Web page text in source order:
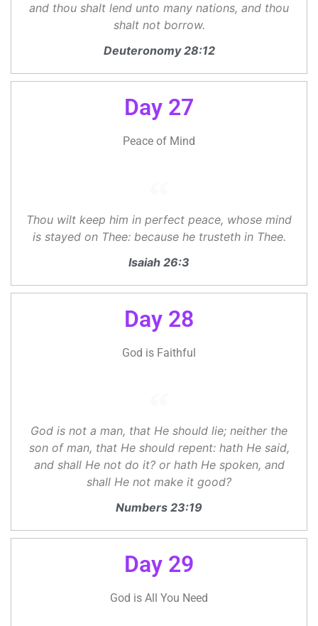
and thou shalt lend unto many nations, and thou
shalt not borrow.
Deuteronomy 28:12
Day 27
Peace of Mind
Thou wilt keep him in perfect peace, whose mind
is stayed on Thee: because he trusteth in Thee.
Isaiah 26:3
Day 28
God is Faithful
God is not a man, that He should lie; neither the
son of man, that He should repent: hath He said,
and shall He not do it? or hath He spoken, and
shall He not make it good?
Numbers 23:19
Day 29
God is All You Need